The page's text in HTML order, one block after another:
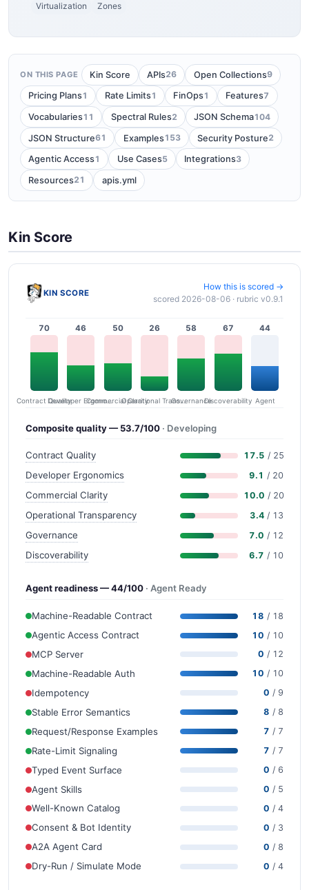
Virtualization
Zones
ON THIS PAGE Kin Score APIs26 Open Collections9
Pricing Plans1 Rate Limits1 FinOps1 Features7
Vocabularies11 Spectral Rules2 JSON Schema104
JSON Structure61 Examples153 Security Posture2
Agentic Access1 Use Cases5 Integrations3
Resources21 apis.yml
Kin Score
KIN SCORE
How this is scored →
scored 2026-08-06 · rubric v0.9.1
70
Contract Quality
46
Developer Ergonomics
50
Commercial Clarity
26
Operational Transparency
58
Governance
67
Discoverability
44
Agent
Composite quality — 53.7/100 · Developing
Contract Quality 17.5 / 25
Developer Ergonomics 9.1 / 20
Commercial Clarity 10.0 / 20
Operational Transparency 3.4 / 13
Governance 7.0 / 12
Discoverability 6.7 / 10
Agent readiness — 44/100 · Agent Ready
Machine-Readable Contract 18 / 18
Agentic Access Contract 10 / 10
MCP Server 0 / 12
Machine-Readable Auth 10 / 10
Idempotency 0 / 9
Stable Error Semantics 8 / 8
Request/Response Examples 7 / 7
Rate-Limit Signaling 7 / 7
Typed Event Surface 0 / 6
Agent Skills 0 / 5
Well-Known Catalog 0 / 4
Consent & Bot Identity 0 / 3
A2A Agent Card 0 / 8
Dry-Run / Simulate Mode 0 / 4